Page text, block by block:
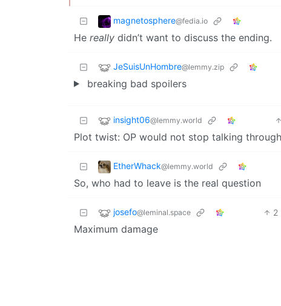
magnetosphere@fedia.io
He really didn’t want to discuss the ending.
JeSuisUnHombre@lemmy.zip
breaking bad spoilers
insight06@lemmy.world
Plot twist: OP would not stop talking
EtherWhack@lemmy.world
So, who had to leave is the real question
josefo@leminal.space 2
Maximum damage